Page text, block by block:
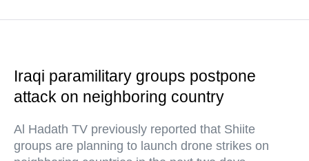
Iraqi paramilitary groups postpone
attack on neighboring country
Al Hadath TV previously reported that Shiite
groups are planning to launch drone strikes on